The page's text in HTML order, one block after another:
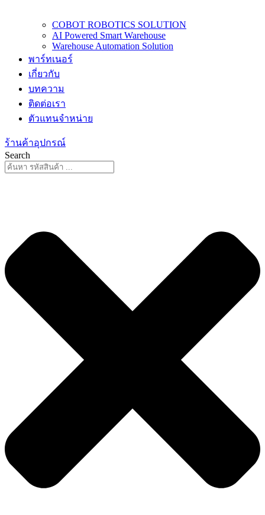
COBOT ROBOTICS SOLUTION
AI Powered Smart Warehouse
Warehouse Automation Solution
พาร์ทเนอร์
เกี่ยวกับ
บทความ
ติดต่อเรา
ตัวแทนจำหน่าย
ร้านค้าอุปกรณ์
Search